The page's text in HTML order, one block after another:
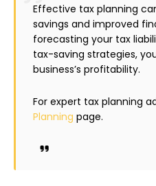
Effective tax planning
savings and improved
forecasting your tax
tax-saving strategies,
business’s profitability.
For expert tax planning
Planning page.